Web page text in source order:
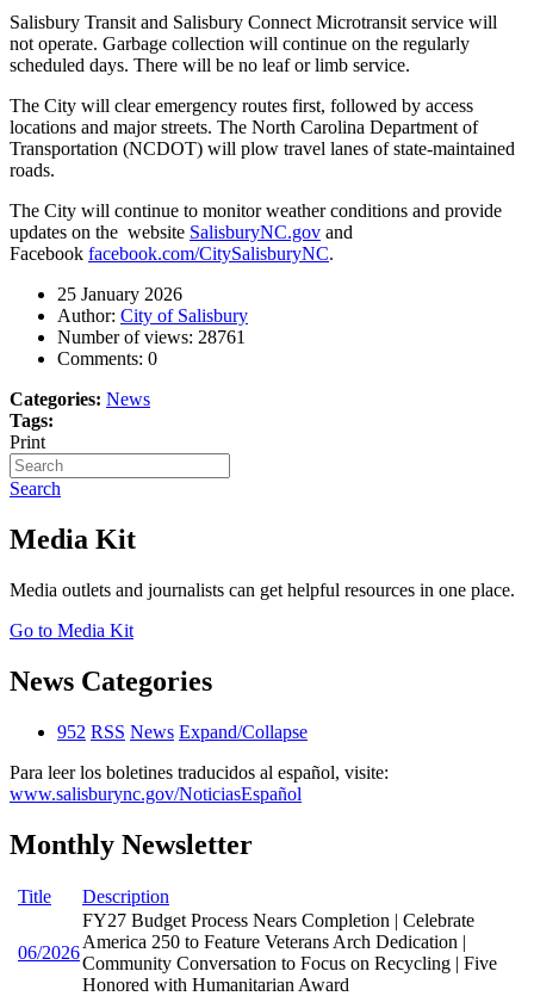
Salisbury Transit and Salisbury Connect Microtransit service will
not operate. Garbage collection will continue on the regularly
scheduled days. There will be no leaf or limb service.
The City will clear emergency routes first, followed by access
locations and major streets. The North Carolina Department of
Transportation (NCDOT) will plow travel lanes of state-maintained
roads.
The City will continue to monitor weather conditions and provide
updates on the website SalisburyNC.gov and
Facebook facebook.com/CitySalisburyNC.
25 January 2026
Author: City of Salisbury
Number of views: 28761
Comments: 0
Categories: News
Tags:
Print
Search
Media Kit
Media outlets and journalists can get helpful resources in one place.
Go to Media Kit
News Categories
952 RSS News Expand/Collapse
Para leer los boletines traducidos al español, visite:
www.salisburync.gov/NoticiasEspañol
Monthly Newsletter
Title Description
06/2026
FY27 Budget Process Nears Completion | Celebrate
America 250 to Feature Veterans Arch Dedication |
Community Conversation to Focus on Recycling | Five
Honored with Humanitarian Award